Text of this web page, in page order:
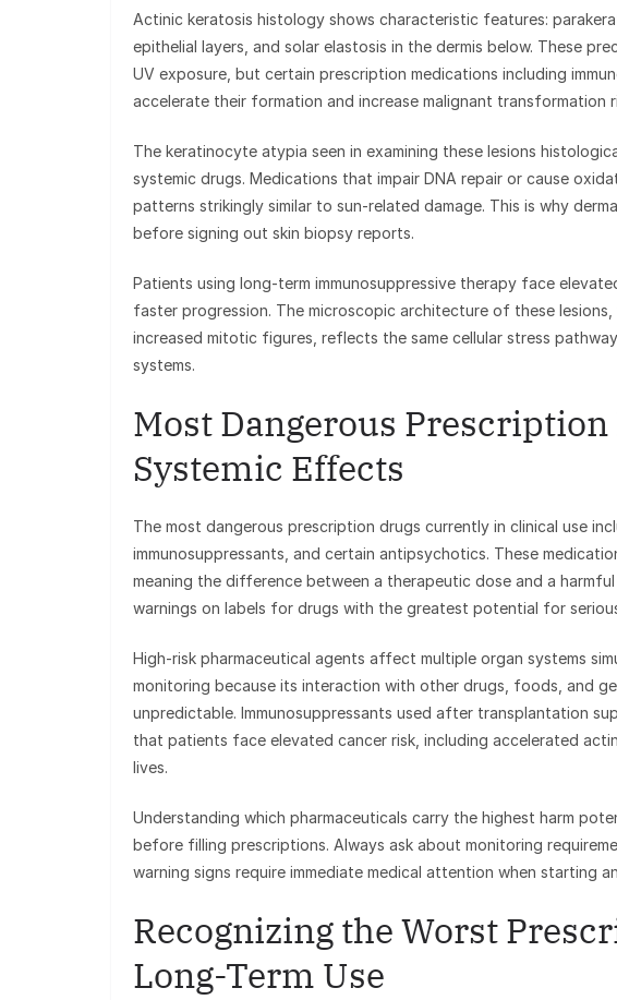
Actinic keratosis histology shows characteristic features:
epithelial layers, and solar elastosis in the dermis below. These
UV exposure, but certain prescription medications including
accelerate their formation and increase malignant transformation
The keratinocyte atypia seen in examining these lesions
systemic drugs. Medications that impair DNA repair or cause
patterns strikingly similar to sun-related damage. This is why
before signing out skin biopsy reports.
Patients using long-term immunosuppressive therapy face
faster progression. The microscopic architecture of these
increased mitotic figures, reflects the same cellular stress
systems.
Most Dangerous
Systemic Effects
The most dangerous prescription drugs currently in clinical use
immunosuppressants, and certain antipsychotics. These
meaning the difference between a therapeutic dose and a
warnings on labels for drugs with the greatest potential for
High-risk pharmaceutical agents affect multiple organ systems
monitoring because its interaction with other drugs, foods, and
unpredictable. Immunosuppressants used after transplantation
that patients face elevated cancer risk, including accelerated
lives.
Understanding which pharmaceuticals carry the highest harm
before filling prescriptions. Always ask about monitoring
warning signs require immediate medical attention when starting
Recognizing the Worst
Long-Term Use